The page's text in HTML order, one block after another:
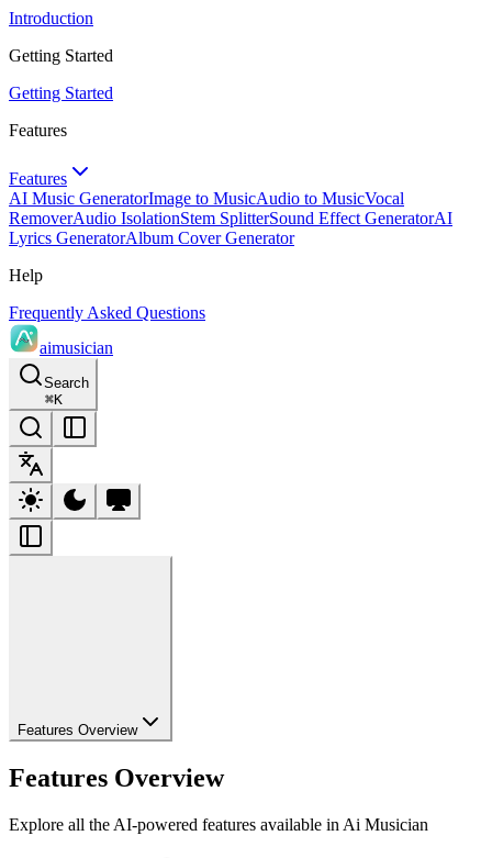
Introduction
Getting Started
Getting Started
Features
Features
AI Music GeneratorImage to MusicAudio to MusicVocal
RemoverAudio IsolationStem SplitterSound Effect GeneratorAI
Lyrics GeneratorAlbum Cover Generator
Help
Frequently Asked Questions
aimusician
Search
⌘K
Features Overview
Features Overview
Explore all the AI-powered features available in Ai Musician